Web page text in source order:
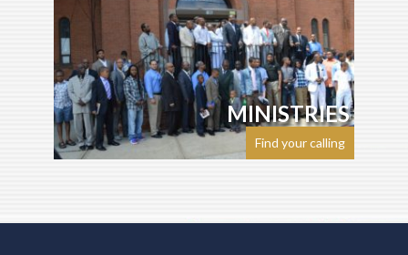
MINISTRIES
Find your calling